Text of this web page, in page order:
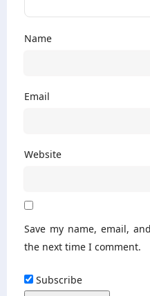
Name
Email
Website
Save my name, email,
the next time I comment.
Subscribe